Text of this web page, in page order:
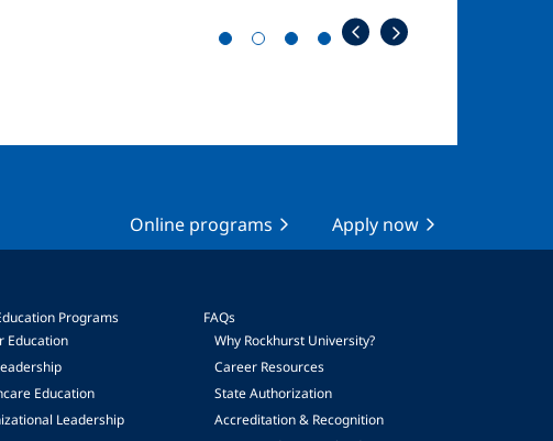
Online programs Apply now
Programs
Education
Education
Leadership
FAQs
Why Rockhurst University?
Career Resources
State Authorization
Accreditation & Recognition